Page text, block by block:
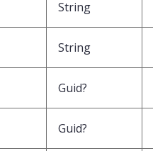
String
String
Guid?
Guid?